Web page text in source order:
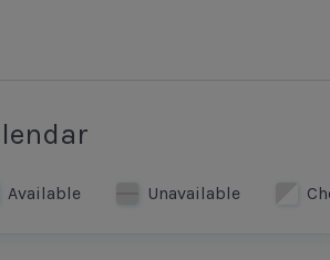
and dining area is thoughtfully
beach or golf course. Step through
read a book, or simply unwind
and function, featuring quartz
Available Unavailable